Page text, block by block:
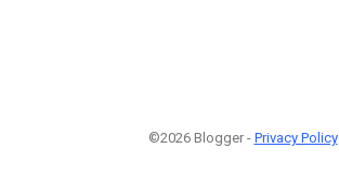
©2026 Blogger - Privacy Policy